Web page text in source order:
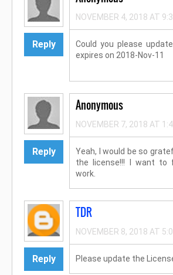
Reply
NOVEMBER 4, 2018 AT
Could you please
expires on 2018-Nov-11
Reply
Anonymous
NOVEMBER 7, 2018 AT
Yeah, I would be so
the license!!! I want to
work.
Reply
TDR
NOVEMBER 8, 2018 AT
Please update the